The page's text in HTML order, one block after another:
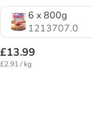
6 x 800g
1213707.0
£13.99
£2.91 / kg